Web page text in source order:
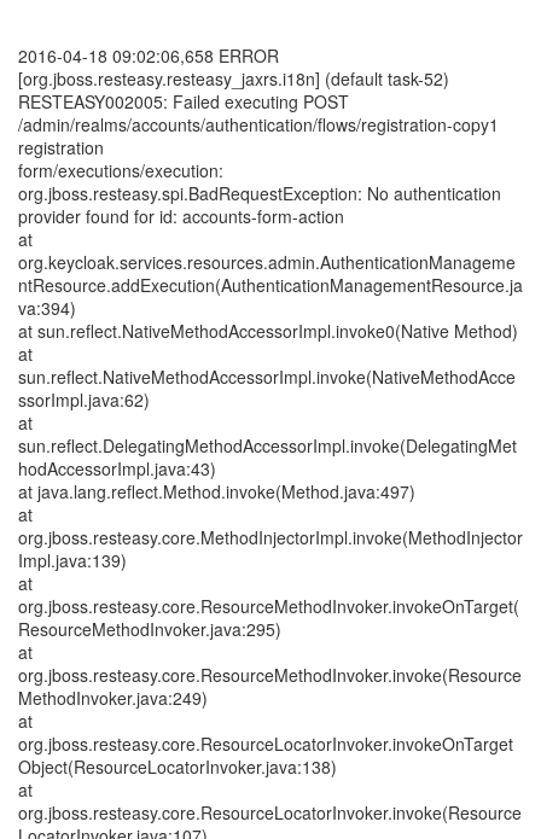
2016-04-18 09:02:06,658 ERROR
[org.jboss.resteasy.resteasy_jaxrs.i18n] (default task-52)
RESTEASY002005: Failed executing POST
/admin/realms/accounts/authentication/flows/registration-copy1
registration
form/executions/execution:
org.jboss.resteasy.spi.BadRequestException: No authentication
provider found for id: accounts-form-action
at
org.keycloak.services.resources.admin.AuthenticationManageme
ntResource.addExecution(AuthenticationManagementResource.ja
va:394)
at sun.reflect.NativeMethodAccessorImpl.invoke0(Native Method)
at
sun.reflect.NativeMethodAccessorImpl.invoke(NativeMethodAcce
ssorImpl.java:62)
at
sun.reflect.DelegatingMethodAccessorImpl.invoke(DelegatingMet
hodAccessorImpl.java:43)
at java.lang.reflect.Method.invoke(Method.java:497)
at
org.jboss.resteasy.core.MethodInjectorImpl.invoke(MethodInjector
Impl.java:139)
at
org.jboss.resteasy.core.ResourceMethodInvoker.invokeOnTarget(
ResourceMethodInvoker.java:295)
at
org.jboss.resteasy.core.ResourceMethodInvoker.invoke(Resource
MethodInvoker.java:249)
at
org.jboss.resteasy.core.ResourceLocatorInvoker.invokeOnTarget
Object(ResourceLocatorInvoker.java:138)
at
org.jboss.resteasy.core.ResourceLocatorInvoker.invoke(Resource